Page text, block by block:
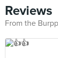
Reviews
From the